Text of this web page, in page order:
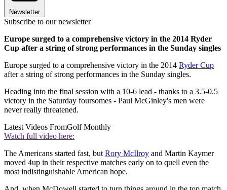
Newsletter
Subscribe to our newsletter
Europe surged to a comprehensive victory in the 2014 Ryder
Cup after a string of strong performances in the Sunday singles
Europe surged to a comprehensive victory in the 2014 Ryder Cup
after a string of strong performances in the Sunday singles.
Heading into the final session with a 10-6 lead - thanks to a 3.5-0.5
victory in the Saturday foursomes - Paul McGinley's men were
never really threatened.
Latest Videos FromGolf Monthly
Watch full video here:
The Americans started fast, but Rory McIlroy and Martin Kaymer
moved 4up in their respective matches early on to quell even the
most indistinguishable American hope.